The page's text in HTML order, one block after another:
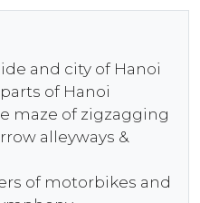
and city of Hanoi
of Hanoi
maze of zigzagging
alleyways &
of motorbikes and